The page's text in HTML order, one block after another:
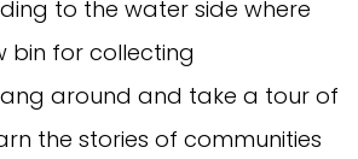
to the water side where
bin for collecting
around and take a tour of
the stories of communities